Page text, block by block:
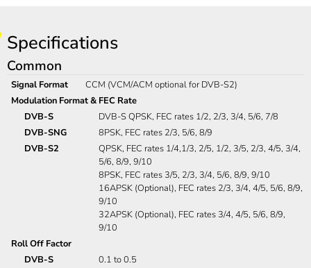
Specifications
Common
Signal Format
CCM (VCM/ACM optional for DVB-S2)
Modulation Format & FEC Rate
DVB-S
DVB-S QPSK, FEC rates 1/2, 2/3, 3/4, 5/6, 7/8
DVB-SNG
8PSK, FEC rates 2/3, 5/6, 8/9
DVB-S2
QPSK, FEC rates 1/4,1/3, 2/5, 1/2, 3/5, 2/3, 4/5, 3/4,
5/6, 8/9, 9/10
8PSK, FEC rates 3/5, 2/3, 3/4, 5/6, 8/9, 9/10
16APSK (Optional), FEC rates 2/3, 3/4, 4/5, 5/6, 8/9,
9/10
32APSK (Optional), FEC rates 3/4, 4/5, 5/6, 8/9,
9/10
Roll Off Factor
DVB-S
0.1 to 0.5